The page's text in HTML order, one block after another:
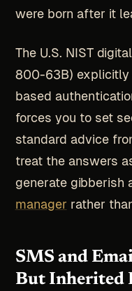
were born after it
The U.S. NIST
800-63B) explicitly
based
forces you to set
standard advice
treat the answers
generate gibberish
manager rather
SMS and
But Inherited